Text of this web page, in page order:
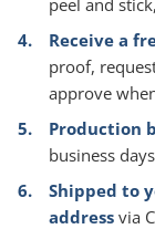
peel and
Receive a
proof,
approve
Production
business
Shipped to
address via